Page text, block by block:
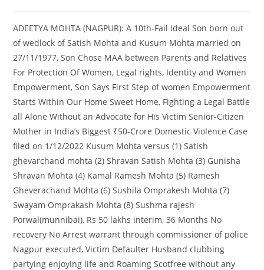
ADEETYA MOHTA (NAGPUR): A 10th-Fail Ideal Son born out
of wedlock of Satish Mohta and Kusum Mohta married on
27/11/1977, Son Chose MAA between Parents and Relatives
For Protection Of Women, Legal rights, Identity and Women
Empowerment, Son Says First Step of women Empowerment
Starts Within Our Home Sweet Home, Fighting a Legal Battle
all Alone Without an Advocate for His Victim Senior-Citizen
Mother in India’s Biggest ₹50-Crore Domestic Violence Case
filed on 1/12/2022 Kusum Mohta versus (1) Satish
ghevarchand mohta (2) Shravan Satish Mohta (3) Gunisha
Shravan Mohta (4) Kamal Ramesh Mohta (5) Ramesh
Gheverachand Mohta (6) Sushila Omprakesh Mohta (7)
Swayam Omprakash Mohta (8) Sushma rajesh
Porwal(munnibai), Rs 50 lakhs interim, 36 Months No
recovery No Arrest warrant through commissioner of police
Nagpur executed, Victim Defaulter Husband clubbing
partying enjoying life and Roaming Scotfree without any